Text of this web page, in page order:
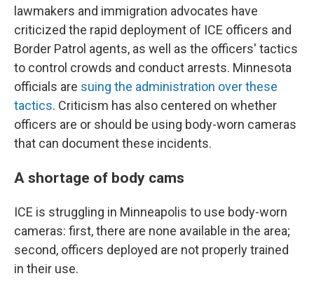
lawmakers and immigration advocates have
criticized the rapid deployment of ICE officers and
Border Patrol agents, as well as the officers' tactics
to control crowds and conduct arrests. Minnesota
officials are suing the administration over these
tactics. Criticism has also centered on whether
officers are or should be using body-worn cameras
that can document these incidents.
A shortage of body cams
ICE is struggling in Minneapolis to use body-worn
cameras: first, there are none available in the area;
second, officers deployed are not properly trained
in their use.